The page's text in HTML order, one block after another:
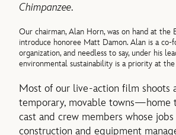
Chimpanzee.
Our chairman, Alan Horn, was on hand at the
introduce honoree Matt Damon. Alan is a co-
organization, and needless to say, under his
environmental sustainability is a priority at the
Most of our live-action film shoots
temporary, movable towns—home
cast and crew members whose
construction and equipment